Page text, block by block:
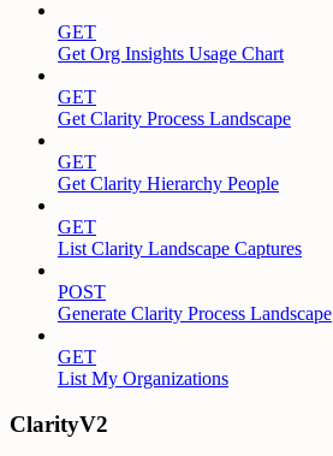
GET
Get Org Insights Usage Chart
GET
Get Clarity Process Landscape
GET
Get Clarity Hierarchy People
GET
List Clarity Landscape Captures
POST
Generate Clarity Process Landscape
GET
List My Organizations
ClarityV2